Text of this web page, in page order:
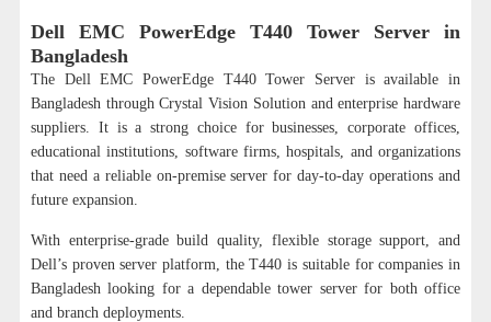
Dell EMC PowerEdge T440 Tower Server in
Bangladesh
The Dell EMC PowerEdge T440 Tower Server is available in
Bangladesh through Crystal Vision Solution and enterprise hardware
suppliers. It is a strong choice for businesses, corporate offices,
educational institutions, software firms, hospitals, and organizations
that need a reliable on-premise server for day-to-day operations and
future expansion.
With enterprise-grade build quality, flexible storage support, and
Dell’s proven server platform, the T440 is suitable for companies in
Bangladesh looking for a dependable tower server for both office
and branch deployments.